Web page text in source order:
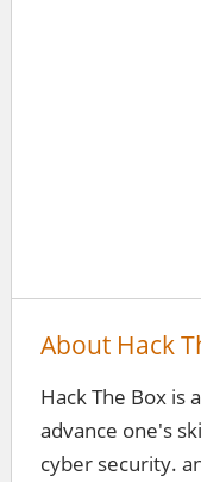
About Hack
Hack The Box is
advance one's
cyber security.